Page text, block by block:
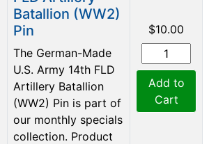
Batallion (WW2)
Pin
The German-Made
U.S. Army 14th FLD
Artillery Batallion
(WW2) Pin is part of
our monthly specials
collection. Product
$10.00
Add to
Cart